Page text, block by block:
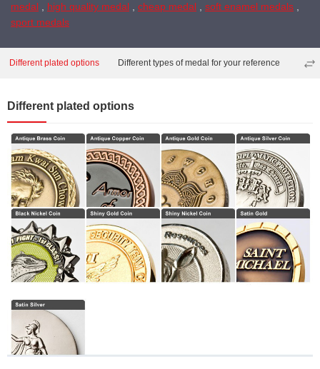
medal
high quality medal cheap medal soft enamel medals
sport medals
Different plated options Different types of medal for your reference
Different plated options